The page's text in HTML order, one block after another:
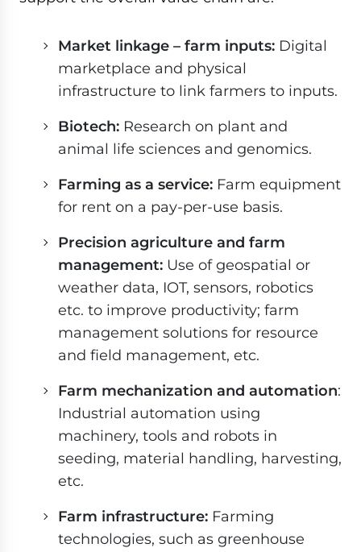
Market linkage – farm inputs: Digital
marketplace and physical
infrastructure to link farmers to inputs.
Biotech: Research on plant and
animal life sciences and genomics.
Farming as a service: Farm equipment
for rent on a pay-per-use basis.
Precision agriculture and farm
management: Use of geospatial or
weather data, IOT, sensors, robotics
etc. to improve productivity; farm
management solutions for resource
and field management, etc.
Farm mechanization and automation:
Industrial automation using
machinery, tools and robots in
seeding, material handling, harvesting,
etc.
Farm infrastructure: Farming
technologies, such as greenhouse